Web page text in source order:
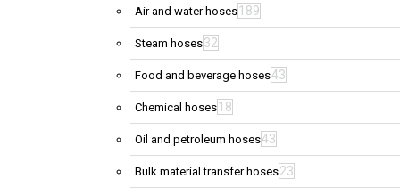
Air and water hoses 189
Steam hoses32
Food and beverage hoses43
Chemical hoses 18
Oil and petroleum hoses43
Bulk material transfer hoses23